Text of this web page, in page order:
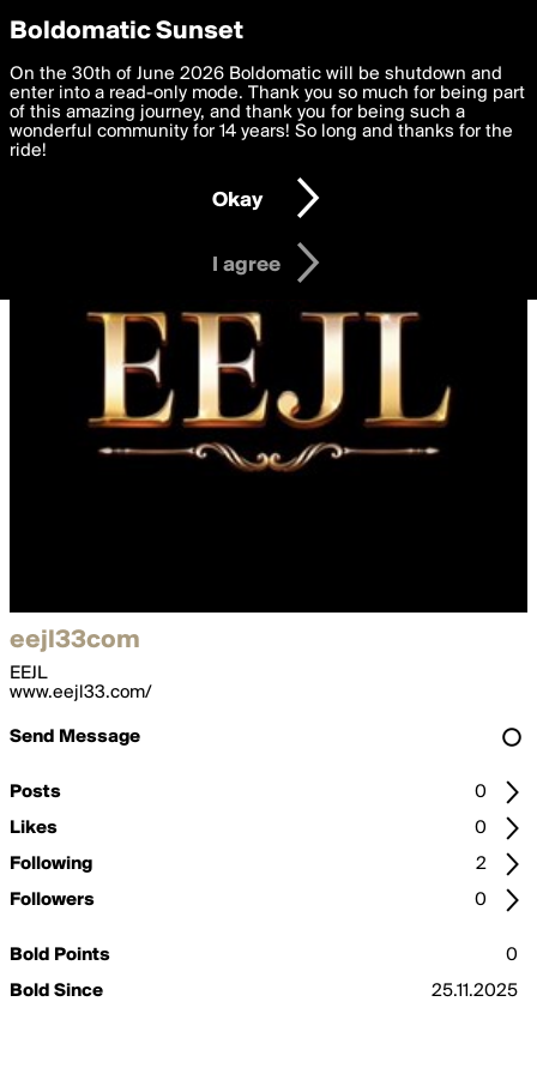
boldomatic
eejl33com
EEJL
www.eejl33.com/
Send Message
Posts
0
Likes
0
Following
2
Followers
0
Bold Points
0
Bold Since
25.11.2025
Privacy Preferences
We want to deliver the best, most functional, experience to
you. By clicking 'I agree' you agree to theTerms of Useand
settings below. Your personal data is processed in accordance
with thePrivacy Policy and GDPR Law.
I am 16 years of age or older
I agree
Boldomatic Sunset
On the 30th of June 2026 Boldomatic will be shutdown and
enter into a read-only mode. Thank you so much for being part
of this amazing journey, and thank you for being such a
wonderful community for 14 years! So long and thanks for the
ride!
Okay